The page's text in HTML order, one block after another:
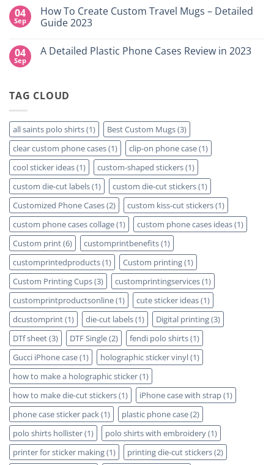
Island,
NY
Transfers:
Which
is
Your
on
High-
Quality
Film
Printing
Available
04
Sep
How To Create Custom Travel Mugs – Detailed
Guide 2023
on
Travel
Mugs
Guide
2023
04
Sep
A Detailed Plastic Phone Cases Review in 2023
Detailed
Review
in
2023
TAG CLOUD
all saints polo shirts(1) Best Custom Mugs(3)
clear custom phone cases(1) clip-on phone case(1)
cool sticker ideas(1) custom-shaped stickers(1)
custom die-cut labels(1) custom die-cut stickers(1)
Customized Phone Cases(2) custom kiss-cut stickers(1)
custom phone cases collage(1) custom phone cases ideas(1)
Custom print(6) customprintbenefits(1)
customprintedproducts(1) Custom printing(1)
Custom Printing Cups(3) customprintingservices(1)
customprintproductsonline(1) cute sticker ideas(1)
dcustomprint(1) die-cut labels(1) Digital printing(3)
DTf sheet(3) DTF Single(2) fendi polo shirts(1)
Gucci iPhone case(1) holographic sticker vinyl(1)
how to make a holographic sticker(1)
how to make die-cut stickers(1) iPhone case with strap(1)
phone case sticker pack(1) plastic phone case(2)
polo shirts hollister(1) polo shirts with embroidery(1)
printer for sticker making(1) printing die-cut stickers(2)